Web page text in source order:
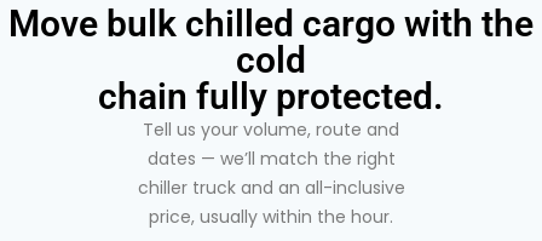
Move bulk chilled cargo with the
cold
chain fully protected.
Tell us your volume, route and
dates — we’ll match the right
chiller truck and an all-inclusive
price, usually within the hour.